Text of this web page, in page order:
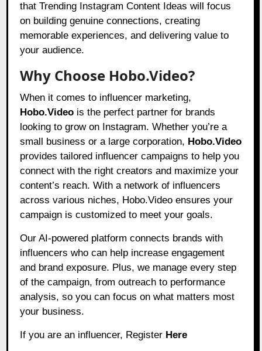
that Trending Instagram Content Ideas will focus
on building genuine connections, creating
memorable experiences, and delivering value to
your audience.
Why Choose Hobo.Video?
When it comes to influencer marketing,
Hobo.Video is the perfect partner for brands
looking to grow on Instagram. Whether you’re a
small business or a large corporation, Hobo.Video
provides tailored influencer campaigns to help you
connect with the right creators and maximize your
content’s reach. With a network of influencers
across various niches, Hobo.Video ensures your
campaign is customized to meet your goals.
Our AI-powered platform connects brands with
influencers who can help increase engagement
and brand exposure. Plus, we manage every step
of the campaign, from outreach to performance
analysis, so you can focus on what matters most
your business.
If you are an influencer, Register Here